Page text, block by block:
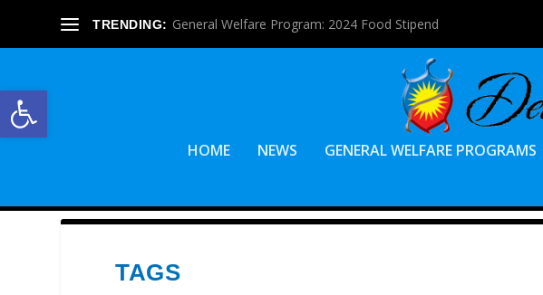
Open toolbar
TRENDING: General Welfare Program: 2024 Food Stipend
HOME NEWS GENERAL WELFARE PROGRAMS
TAGS